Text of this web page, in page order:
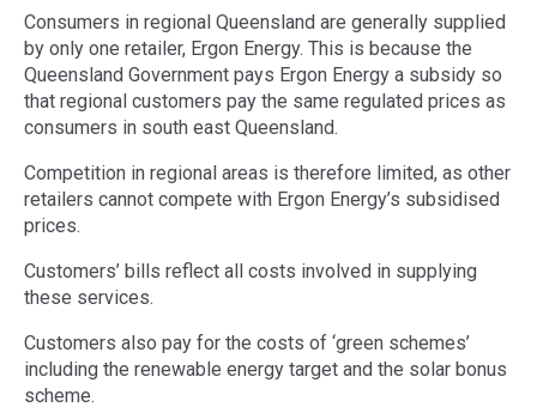
Consumers in regional Queensland are generally supplied
by only one retailer, Ergon Energy. This is because the
Queensland Government pays Ergon Energy a subsidy so
that regional customers pay the same regulated prices as
consumers in south east Queensland.
Competition in regional areas is therefore limited, as other
retailers cannot compete with Ergon Energy’s subsidised
prices.
Customers’ bills reflect all costs involved in supplying
these services.
Customers also pay for the costs of ‘green schemes’
including the renewable energy target and the solar bonus
scheme.